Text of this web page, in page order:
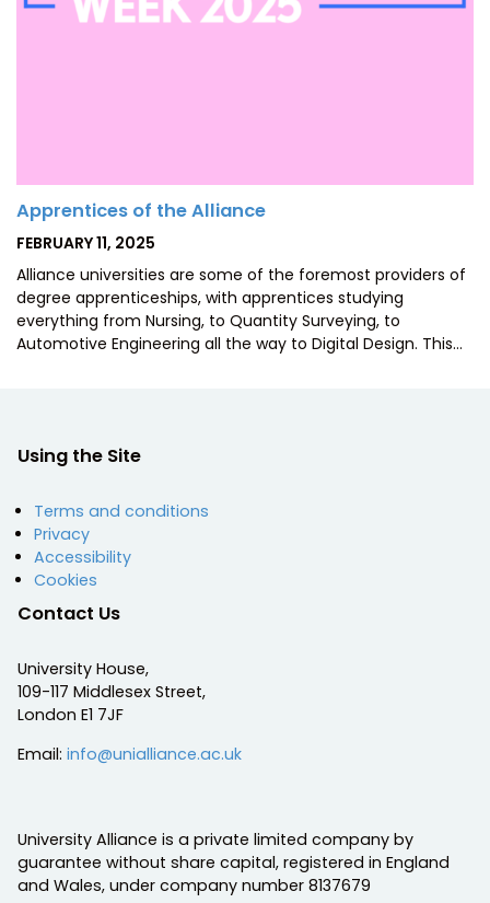
Apprentices of the Alliance
POSTED
FEBRUARY 11, 2025
Alliance universities are some of the foremost providers of
degree apprenticeships, with apprentices studying
everything from Nursing, to Quantity Surveying, to
Automotive Engineering all the way to Digital Design. This…
Using the Site
Terms and conditions
Privacy
Accessibility
Cookies
Contact Us
University House,
109-117 Middlesex Street,
London E1 7JF
Email: info@unialliance.ac.uk
University Alliance is a private limited company by
guarantee without share capital, registered in England
and Wales, under company number 8137679